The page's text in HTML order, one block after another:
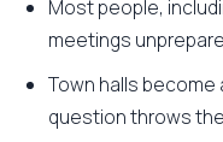
Most people,
meetings
Town halls
question throws